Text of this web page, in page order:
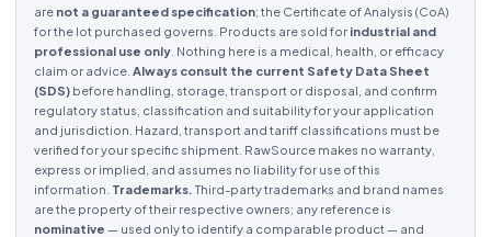
are not a guaranteed specification; the Certificate of Analysis (CoA)
for the lot purchased governs. Products are sold for industrial and
professional use only . Nothing here is a medical, health, or efficacy
claim or advice. Always consult the current Safety Data Sheet
(SDS) before handling, storage, transport or disposal, and confirm
regulatory status, classification and suitability for your application
and jurisdiction. Hazard, transport and tariff classifications must be
verified for your specific shipment. RawSource makes no warranty,
express or implied, and assumes no liability for use of this
information. Trademarks.Third-party trademarks and brand names
are the property of their respective owners; any reference is
nominative — used only to identify a comparable product — and